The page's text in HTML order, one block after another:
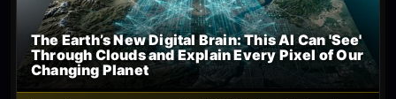
The Earth’s New Digital Brain: This AI Can 'See'
Through Clouds and Explain Every Pixel of Our
Changing Planet